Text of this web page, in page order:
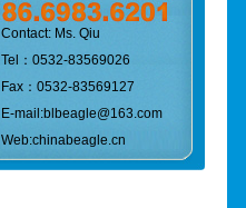
Contact: Ms. Qiu
Tel：0532-83569026
Fax：0532-83569127
E-mail:blbeagle@163.com
Web:chinabeagle.cn